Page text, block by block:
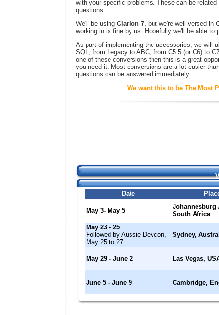
with your specific problems. These can be
questions.
We'll be using Clarion 7, but we're well versed in
working in is fine by us. Hopefully we'll be able
As part of implementing the accessories, we will
SQL, from Legacy to ABC, from C5.5 (or C6) to
one of these conversions then this is a great
you need it. Most conversions are a lot easier
questions can be answered immediately.
We want this to be The Most
Date
May 3- May 5
Johannesburg
South Africa
May 23 - 25
Followed by Aussie Devcon,
May 25 to 27
Sydney,
May 29 - June 2 Las Vegas,
June 5 - June 9 Cambridge,